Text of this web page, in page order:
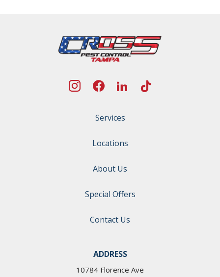
Services
Locations
About Us
Special Offers
Contact Us
ADDRESS
10784 Florence Ave